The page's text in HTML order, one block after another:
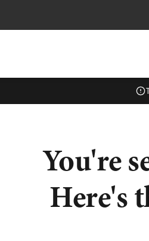
You're
Here's